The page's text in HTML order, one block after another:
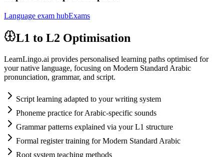
Language exam hubExams
L1 to L2 Optimisation
LearnLingo.ai provides personalised learning paths optimised for
your native language, focusing on Modern Standard Arabic
pronunciation, grammar, and script.
Script learning adapted to your writing system
Phoneme practice for Arabic-specific sounds
Grammar patterns explained via your L1 structure
Formal register training for Modern Standard Arabic
Root system teaching methods